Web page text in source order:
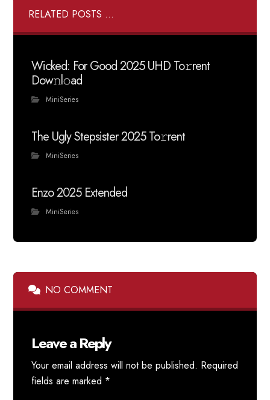
RELATED POSTS ...
Wicked: For Good 2025 UHD To𝚛rent
Dow𝚗l𝚘ad
MiniSeries
The Ugly Stepsister 2025 To𝚛rent
MiniSeries
Enzo 2025 Extended
MiniSeries
NO COMMENT
Leave a Reply
Your email address will not be published. Required
fields are marked *